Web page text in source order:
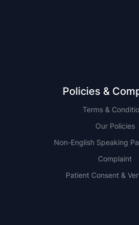
Policies &
Terms &
Our Policies
Non-English Speaking
Complaint
Patient Consent &